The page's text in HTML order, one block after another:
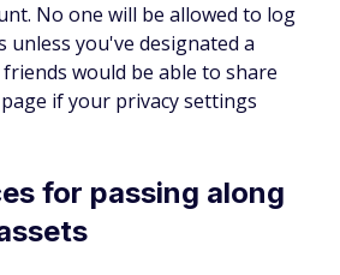
No one will be allowed to log
unless you've designated a
would be able to share
if your privacy settings
for passing along